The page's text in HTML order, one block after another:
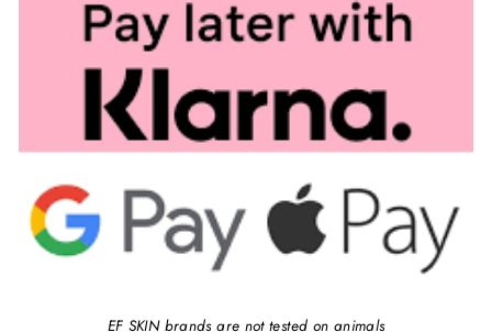
EF SKIN brands are not tested on animals